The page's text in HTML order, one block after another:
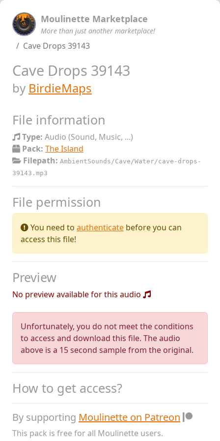
Moulinette Marketplace
More than just another marketplace!
Cave Drops 39143
Cave Drops 39143
by BirdieMaps
File information
Type: Audio (Sound, Music, ...)
Pack: The Island
Filepath: AmbientSounds/Cave/Water/cave-drops-
39143.mp3
File permission
You need to authenticate before you can
access this file!
Preview
No preview available for this audio
Unfortunately, you do not meet the conditions
to access and download this file. The audio
above is a 15 second sample from the original.
How to get access?
By supporting Moulinette on Patreon
This pack is free for all Moulinette users.